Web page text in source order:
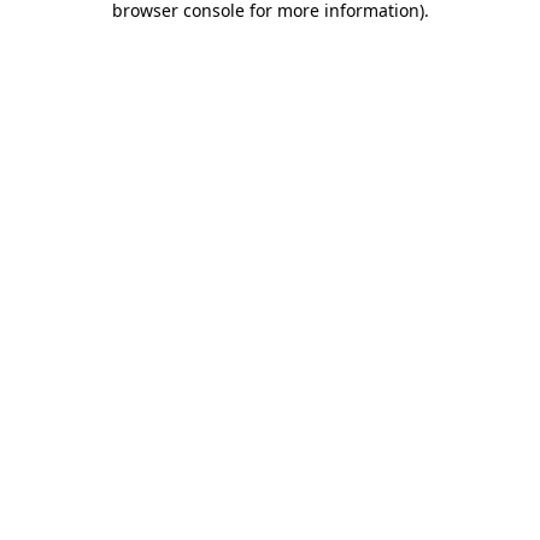
browser console for more information).